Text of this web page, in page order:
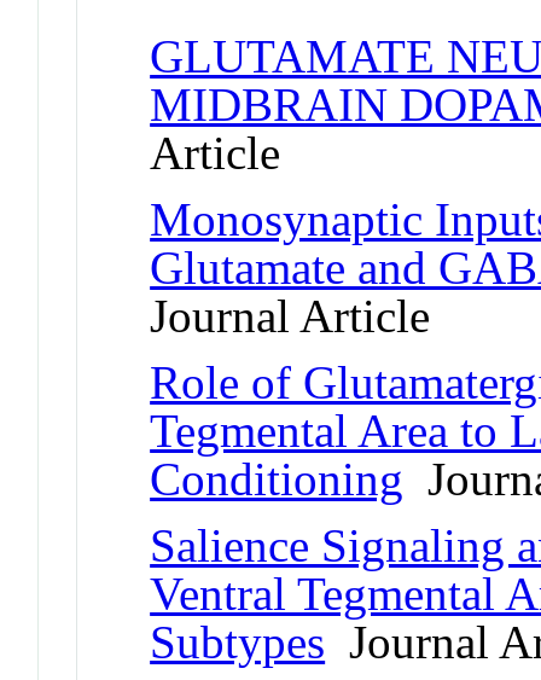
GLUTAMATE
MIDBRAIN
Article
Monosynaptic
Glutamate and
Journal Article
Role of
Tegmental Area to
Conditioning
Salience Signaling
Ventral Tegmental
Subtypes Journal